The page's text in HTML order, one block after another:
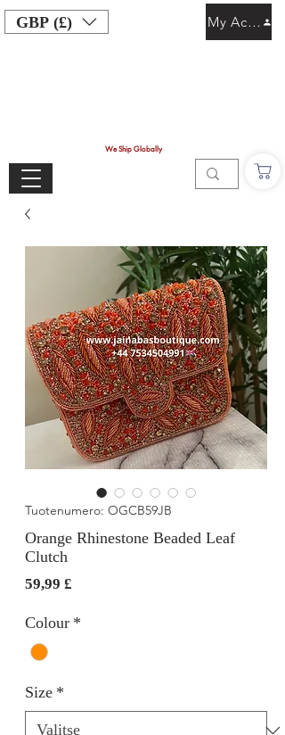
GBP (£)
We Ship Globally
My Account
Tuotenumero: OGCB59JB
Orange Rhinestone Beaded Leaf
Clutch
59,99 £
Colour *
Size *